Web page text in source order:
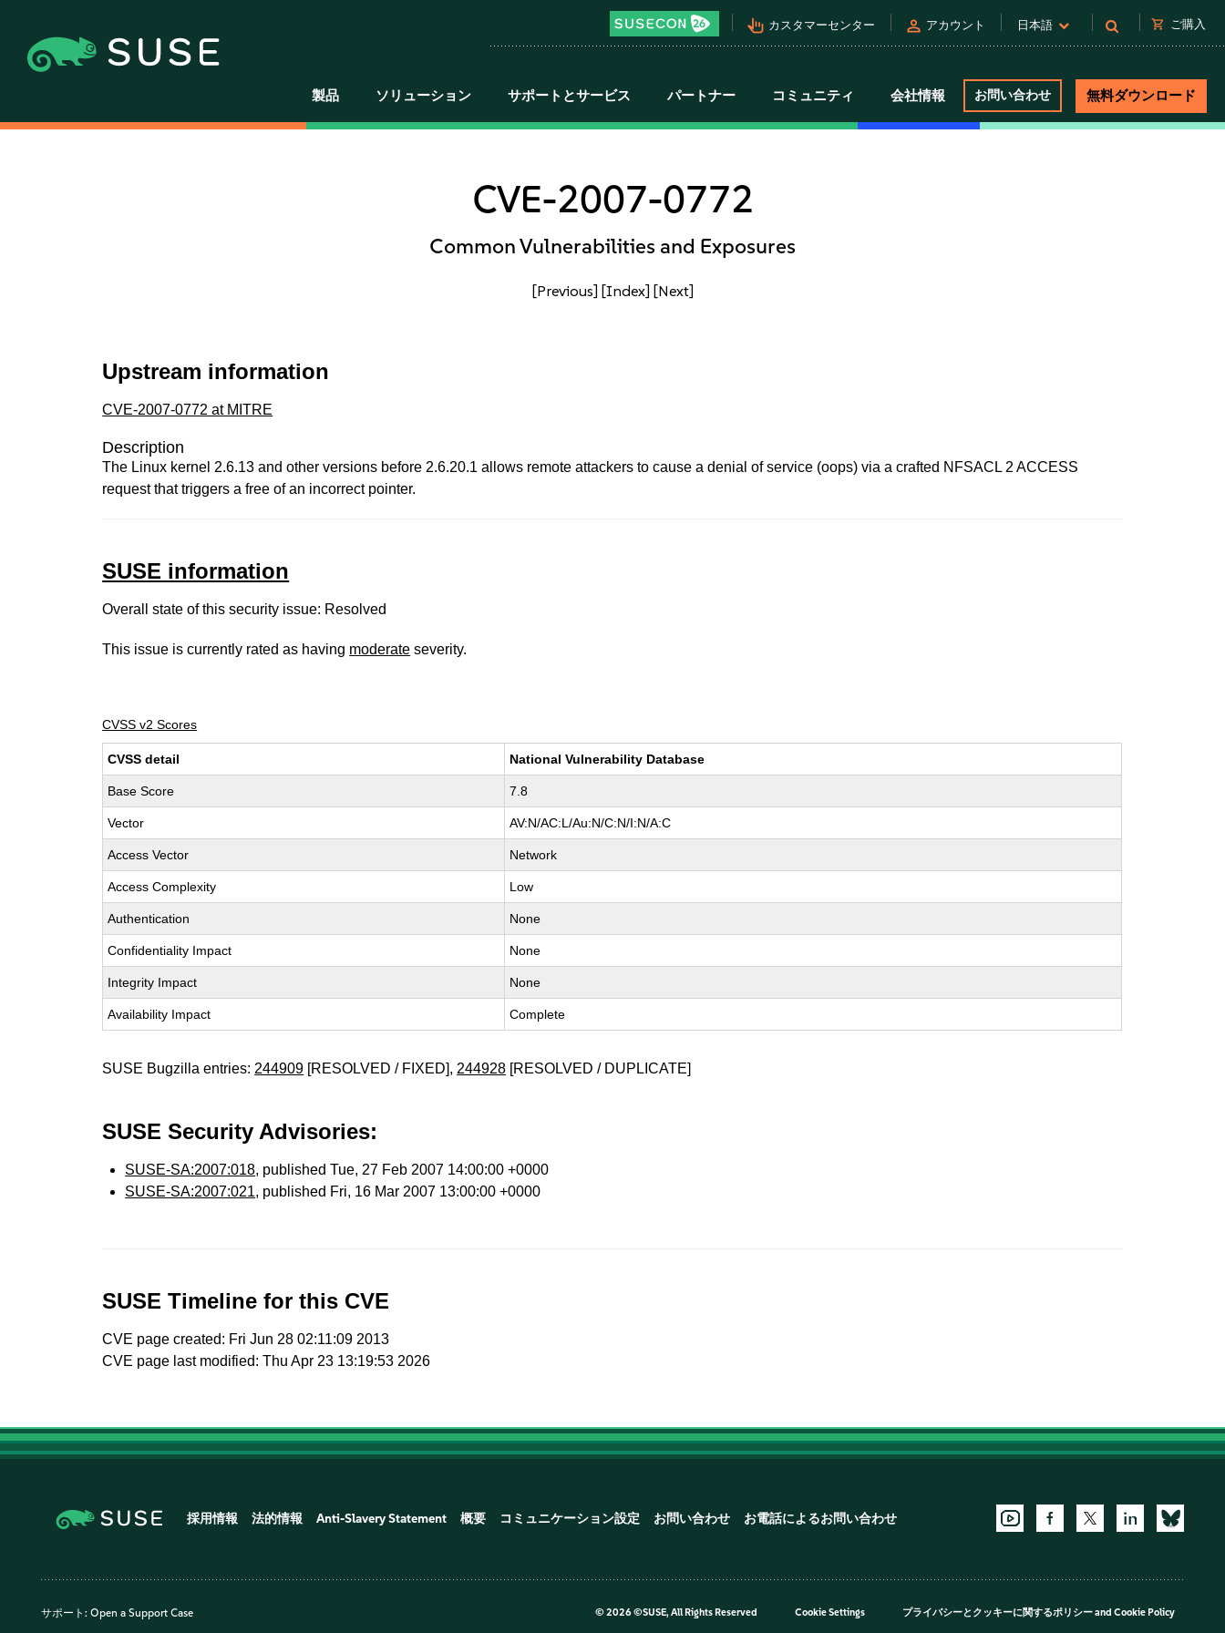
pan_tool_alt カスタマーセンター person アカウント 日本語 shopping_cart ご購入
製品 ソリューション サポートとサービス パートナー コミュニティ 会社情報 お問い合わせ 無料ダウンロード
CVE-2007-0772
Common Vulnerabilities and Exposures
[Previous] [Index] [Next]
Upstream information
CVE-2007-0772 at MITRE
Description
The Linux kernel 2.6.13 and other versions before 2.6.20.1 allows remote attackers to cause a denial of service (oops) via a crafted NFSACL 2 ACCESS
request that triggers a free of an incorrect pointer.
SUSE information
Overall state of this security issue: Resolved
This issue is currently rated as having moderate severity.
CVSS v2 Scores
CVSS detail National Vulnerability Database
Base Score 7.8
Vector AV:N/AC:L/Au:N/C:N/I:N/A:C
Access Vector Network
Access Complexity Low
Authentication None
Confidentiality Impact None
Integrity Impact None
Availability Impact Complete
SUSE Bugzilla entries: 244909 [RESOLVED / FIXED], 244928 [RESOLVED / DUPLICATE]
SUSE Security Advisories:
SUSE-SA:2007:018, published Tue, 27 Feb 2007 14:00:00 +0000
SUSE-SA:2007:021, published Fri, 16 Mar 2007 13:00:00 +0000
SUSE Timeline for this CVE
CVE page created: Fri Jun 28 02:11:09 2013
CVE page last modified: Thu Apr 23 13:19:53 2026
採用情報 法的情報 Anti-Slavery Statement 概要 コミュニケーション設定 お問い合わせ お電話によるお問い合わせ
サポート: Open a Support Case © 2026 ©SUSE, All Rights Reserved Cookie Settings プライバシーとクッキーに関するポリシーand Cookie Policy